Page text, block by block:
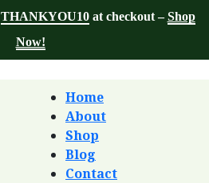
THANKYOU10at checkout –Shop
Now!
Home
About
Shop
Blog
Contact